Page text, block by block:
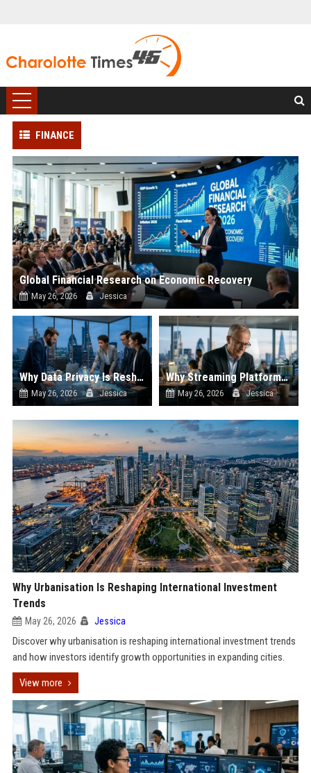
FINANCE
Global Financial Research on Economic Recovery
May 26, 2026 Jessica
Why Data Privacy Is Reshaping International Investment Trends
May 26, 2026 Jessica
Why Streaming Platforms Is Reshaping International Investment Trends
May 26, 2026 Jessica
Why Urbanisation Is Reshaping International Investment
Trends
May 26, 2026 Jessica
Discover why urbanisation is reshaping international investment trends
and how investors identify growth opportunities in expanding cities.
View more